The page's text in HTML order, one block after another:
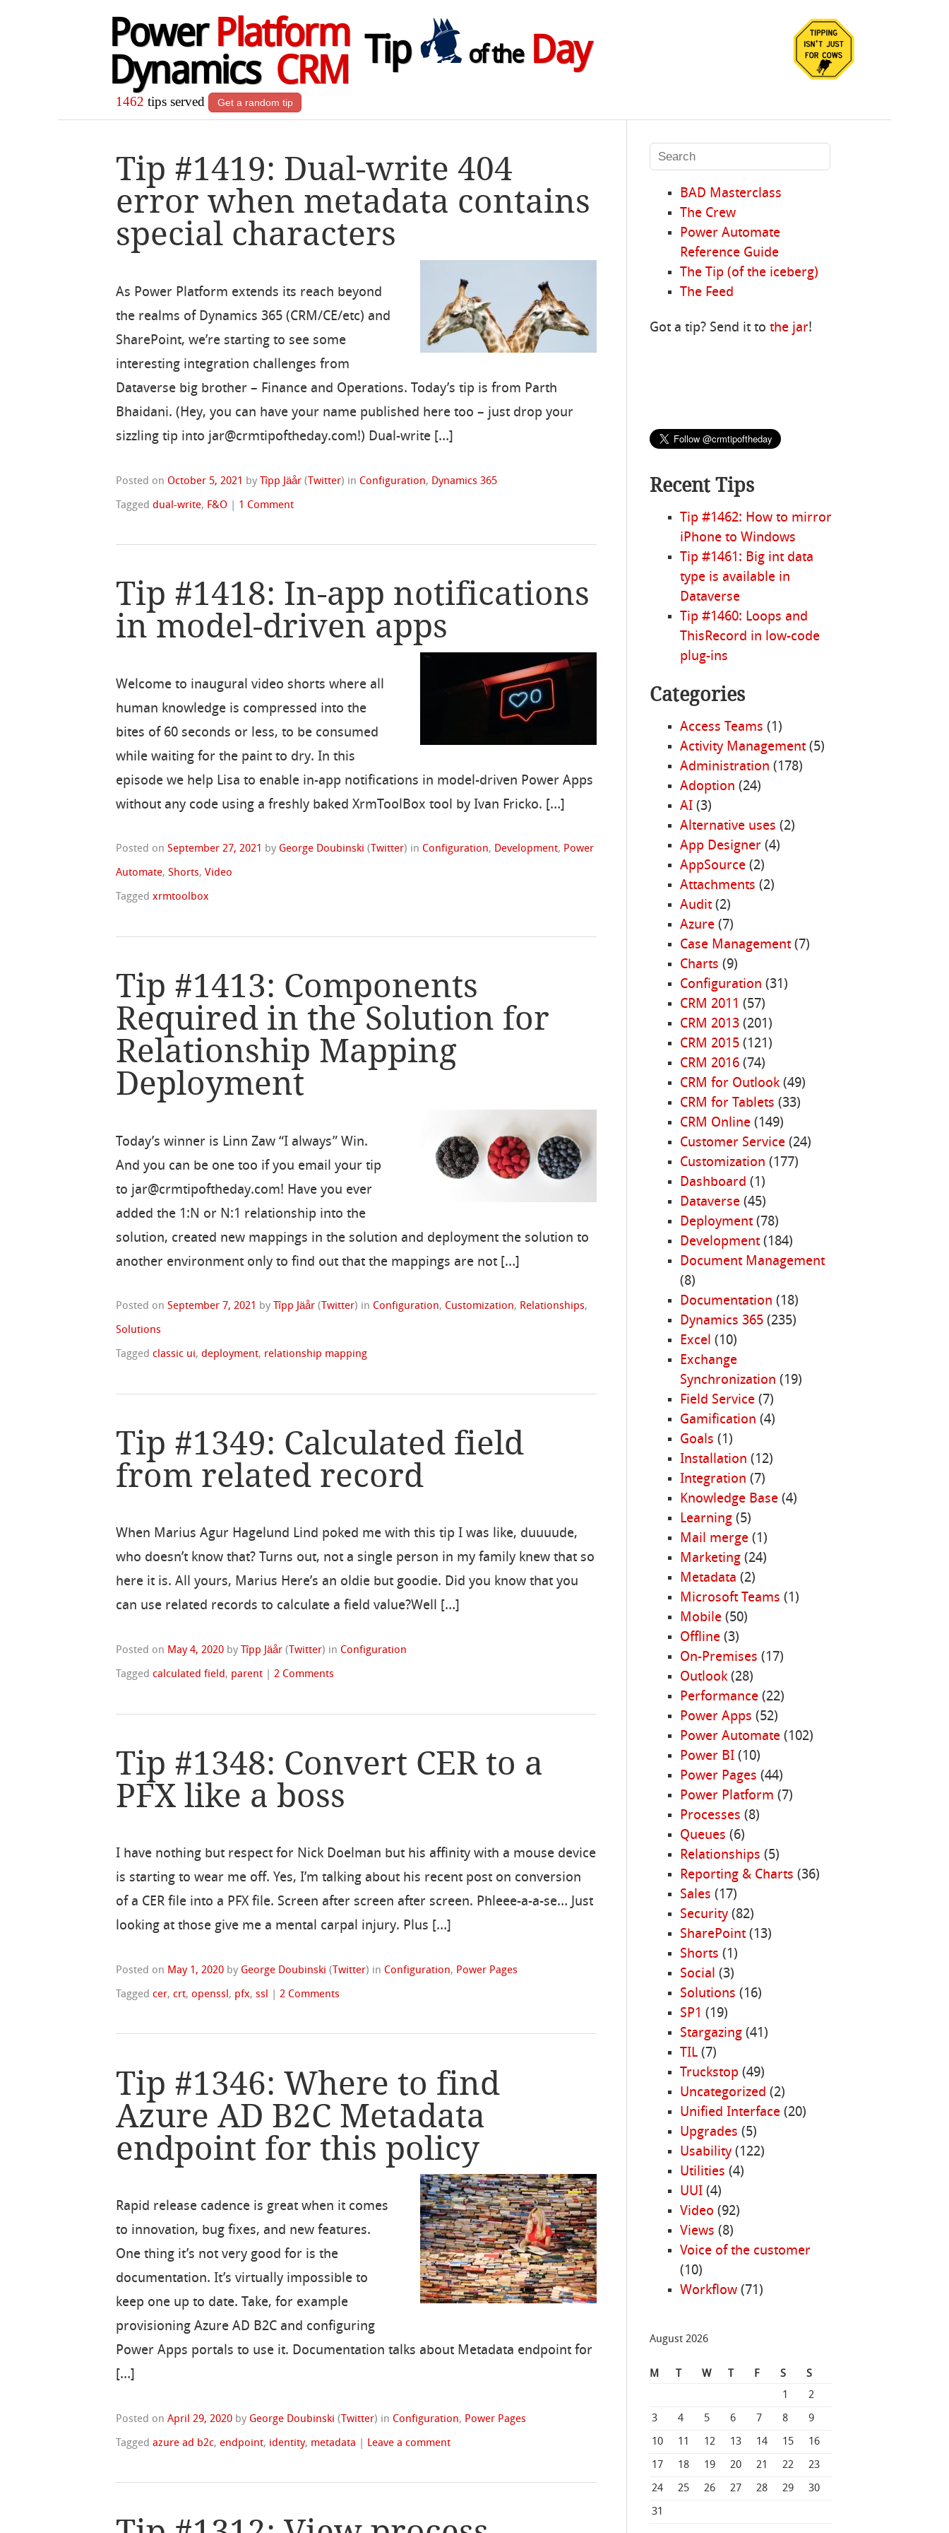
Power Platform
Dynamics CRM
Tip of theDay
1462 tips served Get a random tip
Tip #1419: Dual-write 404
error when metadata contains
special characters
As Power Platform extends its reach beyond
the realms of Dynamics 365 (CRM/CE/etc) and
SharePoint, we’re starting to see some
interesting integration challenges from
Dataverse big brother – Finance and Operations. Today’s tip is from Parth
Bhaidani. (Hey, you can have your name published here too – just drop your
sizzling tip into jar@crmtipoftheday.com!) Dual-write […]
Posted on October 5, 2021 byTîpp Jäår (Twitter) in Configuration, Dynamics 365
Taggeddual-write, F&O 1 Comment
Tip #1418: In-app notifications
in model-driven apps
Welcome to inaugural video shorts where all
human knowledge is compressed into the
bites of 60 seconds or less, to be consumed
while waiting for the paint to dry. In this
episode we help Lisa to enable in-app notifications in model-driven Power Apps
without any code using a freshly baked XrmToolBox tool by Ivan Fricko. […]
Posted onSeptember 27, 2021 by George Doubinski ( Twitter) in Configuration, Development, Power
Automate,Shorts,Video
Taggedxrmtoolbox
Tip #1413: Components
Required in the Solution for
Relationship Mapping
Deployment
Today’s winner is Linn Zaw “I always” Win.
And you can be one too if you email your tip
to jar@crmtipoftheday.com! Have you ever
added the 1:N or N:1 relationship into the
solution, created new mappings in the solution and deployment the solution to
another environment only to find out that the mappings are not […]
Posted onSeptember 7, 2021 by Tîpp Jäår ( Twitter) in Configuration, Customization, Relationships,
Solutions
Taggedclassic ui,deployment, relationship mapping
Tip #1349: Calculated field
from related record
When Marius Agur Hagelund Lind poked me with this tip I was like, duuuude,
who doesn’t know that? Turns out, not a single person in my family knew that so
here it is. All yours, Marius Here’s an oldie but goodie. Did you know that you
can use related records to calculate a field value?Well […]
Posted on May 4, 2020 by Tîpp Jäår ( Twitter) in Configuration
Taggedcalculated field, parent |2 Comments
Tip #1348: Convert CER to a
PFX like a boss
I have nothing but respect for Nick Doelman but his affinity with a mouse device
is starting to wear me off. Yes, I’m talking about his recent post on conversion
of a CER file into a PFX file. Screen after screen after screen. Phleee-a-a-se… Just
looking at those give me a mental carpal injury. Plus […]
Posted on May 1, 2020 by George Doubinski ( Twitter) in Configuration, Power Pages
Taggedcer,crt,openssl , pfx,ssl |2 Comments
Tip #1346: Where to find
Azure AD B2C Metadata
endpoint for this policy
Rapid release cadence is great when it comes
to innovation, bug fixes, and new features.
One thing it’s not very good for is the
documentation. It’s virtually impossible to
keep one up to date. Take, for example
provisioning Azure AD B2C and configuring
Power Apps portals to use it. Documentation talks about Metadata endpoint for
[…]
Posted onApril 29, 2020 by George Doubinski ( Twitter) in Configuration, Power Pages
Taggedazure ad b2c,endpoint, identity, metadata Leave a comment
BAD Masterclass
The Crew
Power Automate
Reference Guide
The Tip (of the iceberg)
The Feed
Got a tip? Send it tothe jar!
Recent Tips
Tip #1462: How to mirror
iPhone to Windows
Tip #1461: Big int data
type is available in
Dataverse
Tip #1460: Loops and
ThisRecord in low-code
plug-ins
Categories
Access Teams (1)
Activity Management(5)
Administration (178)
Adoption (24)
AI(3)
Alternative uses (2)
App Designer(4)
AppSource(2)
Attachments (2)
Audit(2)
Azure(7)
Case Management(7)
Charts (9)
Configuration (31)
CRM 2011 (57)
CRM 2013(201)
CRM 2015(121)
CRM 2016(74)
CRM for Outlook(49)
CRM for Tablets (33)
CRM Online(149)
Customer Service(24)
Customization (177)
Dashboard (1)
Dataverse(45)
Deployment(78)
Development(184)
Document Management
(8)
Documentation (18)
Dynamics 365(235)
Excel (10)
Exchange
Synchronization (19)
Field Service(7)
Gamification (4)
Goals (1)
Installation (12)
Integration (7)
Knowledge Base(4)
Learning(5)
Mail merge(1)
Marketing(24)
Metadata (2)
Microsoft Teams (1)
Mobile(50)
Offline(3)
On-Premises (17)
Outlook(28)
Performance(22)
Power Apps (52)
Power Automate(102)
Power BI(10)
Power Pages (44)
Power Platform (7)
Processes (8)
Queues (6)
Relationships (5)
Reporting & Charts (36)
Sales (17)
Security(82)
SharePoint(13)
Shorts (1)
Social (3)
Solutions (16)
SP1 (19)
Stargazing(41)
TIL(7)
Truckstop (49)
Uncategorized (2)
Unified Interface(20)
Upgrades (5)
Usability(122)
Utilities (4)
UUI(4)
Video (92)
Views (8)
Voice of the customer
(10)
Workflow(71)
August 2026
M T W T F S
S
1
2
3 4 5 6 7 8 9
10 11 12 13 14 15 16
17 18 19 20 21 22 23
24 25 26 27 28 29 30
31